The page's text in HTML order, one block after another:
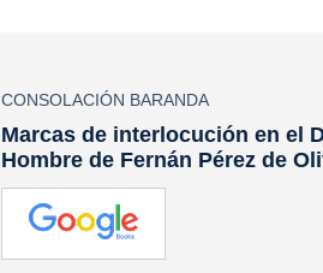
CONSOLACIÓN BARANDA
Marcas de interlocución en el
Hombre de Fernán Pérez de